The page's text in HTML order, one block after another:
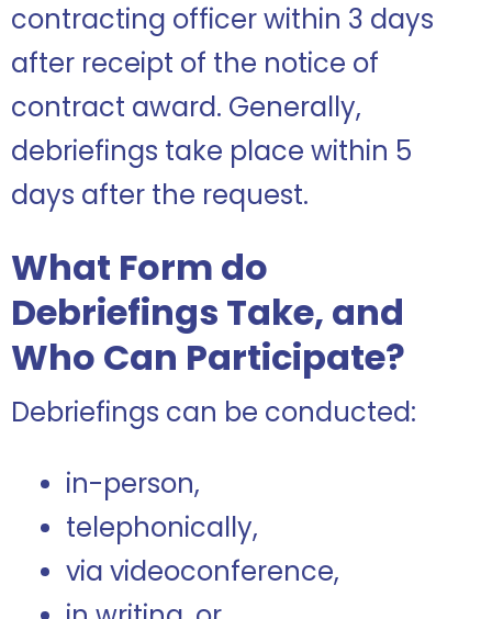
contracting officer within 3 days
after receipt of the notice of
contract award. Generally,
debriefings take place within 5
days after the request.
What Form do
Debriefings Take, and
Who Can Participate?
Debriefings can be conducted:
in-person,
telephonically,
via videoconference,